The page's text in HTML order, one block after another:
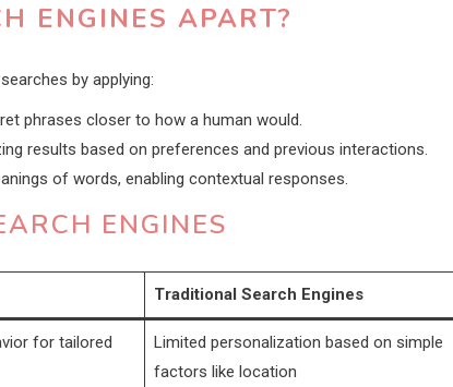
ENGINES APART?
by applying:
phrases closer to how a human would.
results based on preferences and previous interactions.
of words, enabling contextual responses.
ENGINES
Traditional Search Engines
for tailored
Limited personalization based on simple
factors like location